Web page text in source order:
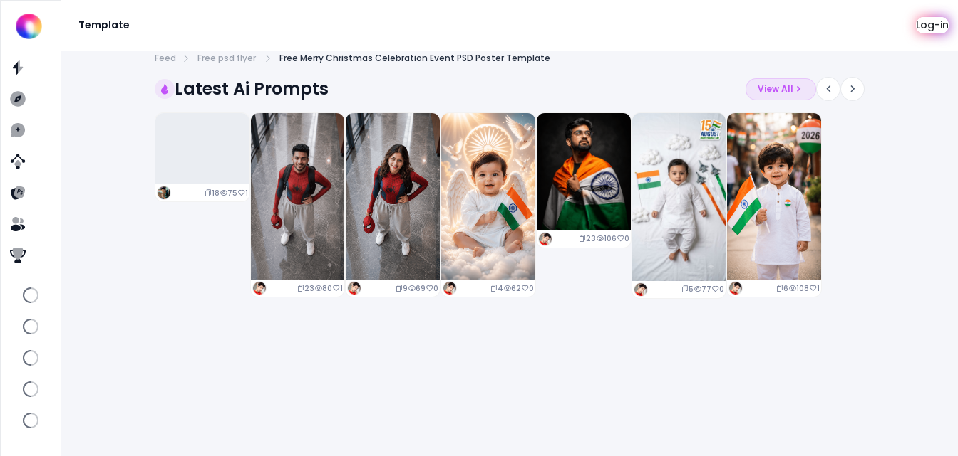
Template Log-in
Feed Free psd flyer Free Merry Christmas Celebration Event PSD Poster Template
Latest Ai Prompts View All
18 75 1
23 80 1 9 69 0 4 62 0
23 106 0
5 77 0 6 108 1